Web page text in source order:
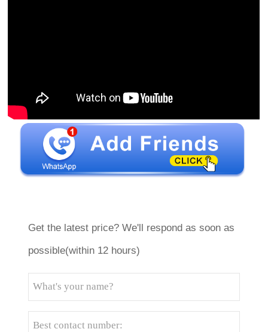
Get the latest price? We'll respond as soon as
possible(within 12 hours)